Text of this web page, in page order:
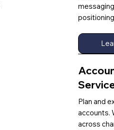
Plan and
accounts.
across